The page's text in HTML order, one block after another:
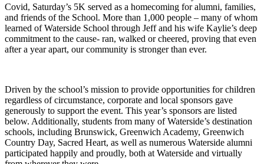
Covid, Saturday’s 5K served as a homecoming for alumni, families,
and friends of the School. More than 1,000 people – many of whom
learned of Waterside School through Jeff and his wife Kaylie’s deep
commitment to the cause- ran, walked or cheered, proving that even
after a year apart, our community is stronger than ever.
Driven by the school’s mission to provide opportunities for children
regardless of circumstance, corporate and local sponsors gave
generously to support the event. This year’s sponsors are listed
below. Additionally, students from many of Waterside’s destination
schools, including Brunswick, Greenwich Academy, Greenwich
Country Day, Sacred Heart, as well as numerous Waterside alumni
participated happily and proudly, both at Waterside and virtually